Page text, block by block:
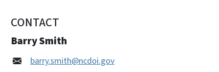
CONTACT
Barry Smith
barry.smith@ncdoi.gov